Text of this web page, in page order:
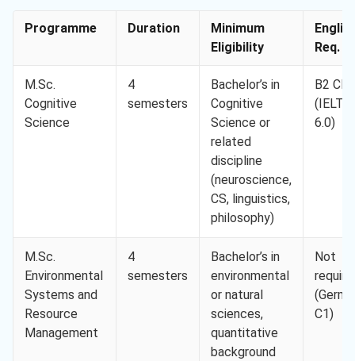
Programme Duration
Minimum
Eligibility
Req.
M.Sc.
Cognitive
Science
4
semesters
Bachelor’s in
Cognitive
Science or
related
discipline
(neuroscience,
CS, linguistics,
philosophy)
B2
(IELTS
6.0)
M.Sc.
Environmental
Systems and
Resource
Management
4
semesters
Bachelor’s in
environmental
or natural
sciences,
quantitative
background
Not
C1)